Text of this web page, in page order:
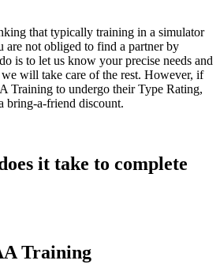
that typically training in a simulator
are not obliged to find a partner by
is to let us know your precise needs and
we will take care of the rest. However, if
Training to undergo their Type Rating,
bring-a-friend discount.
it take to complete
Training